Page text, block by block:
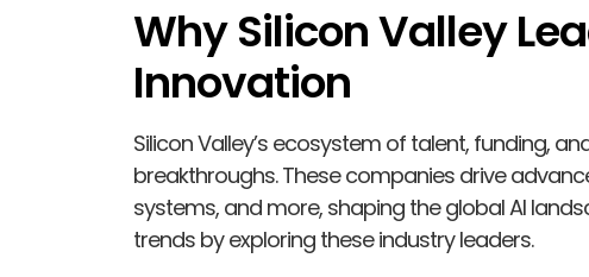
Why Silicon Valley
Innovation
Silicon Valley’s ecosystem of talent, funding,
breakthroughs. These companies drive
systems, and more, shaping the global AI
trends by exploring these industry leaders.